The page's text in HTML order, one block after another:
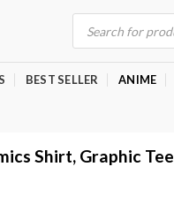
Products
search
BEST SELLER ANIME
Shirt, Graphic Tee